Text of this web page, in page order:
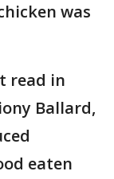
was
read in
Ballard,
eaten